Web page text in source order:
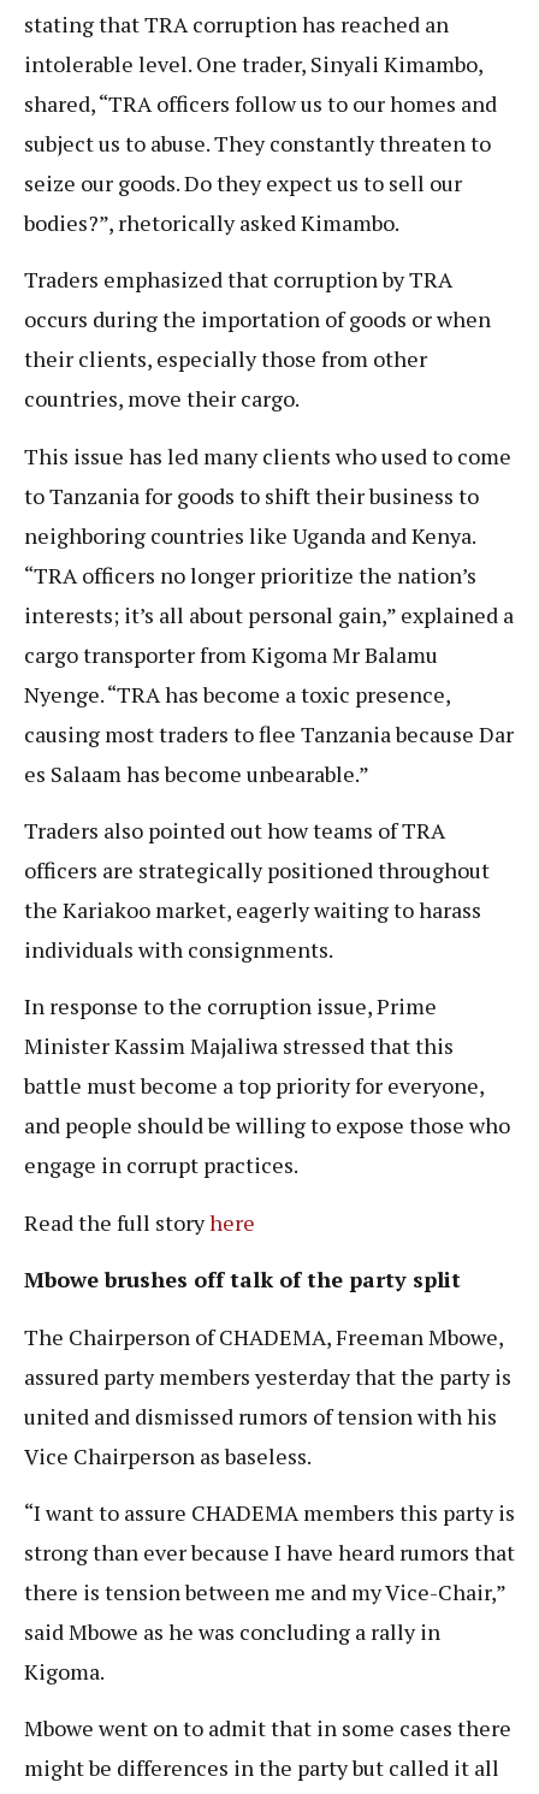
stating that TRA corruption has reached an
intolerable level. One trader, Sinyali Kimambo,
shared, “TRA officers follow us to our homes and
subject us to abuse. They constantly threaten to
seize our goods. Do they expect us to sell our
bodies?”, rhetorically asked Kimambo.
Traders emphasized that corruption by TRA
occurs during the importation of goods or when
their clients, especially those from other
countries, move their cargo.
This issue has led many clients who used to come
to Tanzania for goods to shift their business to
neighboring countries like Uganda and Kenya.
“TRA officers no longer prioritize the nation’s
interests; it’s all about personal gain,” explained a
cargo transporter from Kigoma Mr Balamu
Nyenge. “TRA has become a toxic presence,
causing most traders to flee Tanzania because Dar
es Salaam has become unbearable.”
Traders also pointed out how teams of TRA
officers are strategically positioned throughout
the Kariakoo market, eagerly waiting to harass
individuals with consignments.
In response to the corruption issue, Prime
Minister Kassim Majaliwa stressed that this
battle must become a top priority for everyone,
and people should be willing to expose those who
engage in corrupt practices.
Read the full storyhere
Mbowe brushes off talk of the party split
The Chairperson of CHADEMA, Freeman Mbowe,
assured party members yesterday that the party is
united and dismissed rumors of tension with his
Vice Chairperson as baseless.
“I want to assure CHADEMA members this party is
strong than ever because I have heard rumors that
there is tension between me and my Vice-Chair,”
said Mbowe as he was concluding a rally in
Kigoma.
Mbowe went on to admit that in some cases there
might be differences in the party but called it all